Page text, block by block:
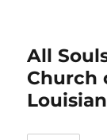
All
Church